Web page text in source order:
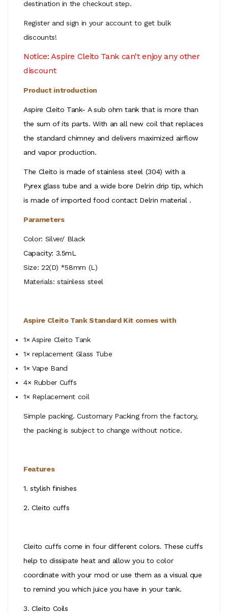
destination in the checkout step.
Register and sign in your account to get bulk
discounts!
Notice: Aspire Cleito Tank can't enjoy any other
discount
Product introduction
Aspire Cleito Tank- A sub ohm tank that is more than
the sum of its parts. With an all new coil that replaces
the standard chimney and delivers maximized airflow
and vapor production.
The Cleito is made of stainless steel (304) with a
Pyrex glass tube and a wide bore Delrin drip tip, which
is made of imported food contact Delrin material .
Parameters
Color: Silver/ Black
Capacity: 3.5mL
Size: 22(D) *58mm (L)
Materials: stainless steel
Aspire Cleito Tank Standard Kit comes with
1× Aspire Cleito Tank
1× replacement Glass Tube
1× Vape Band
4× Rubber Cuffs
1× Replacement coil
Simple packing. Customary Packing from the factory,
the packing is subject to change without notice.
Features
1. stylish finishes
2. Cleito cuffs
Cleito cuffs come in four different colors. These cuffs
help to dissipate heat and allow you to color
coordinate with your mod or use them as a visual que
to remind you which juice you have in your tank.
3. Cleito Coils